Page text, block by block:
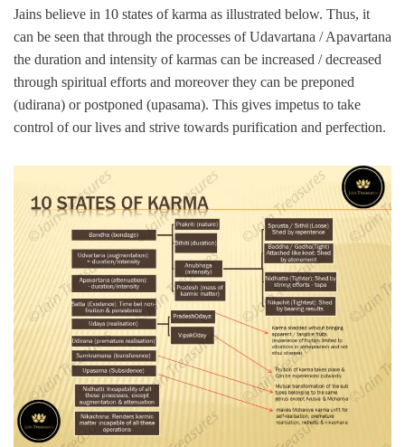
Jains believe in 10 states of karma as illustrated below. Thus, it
can be seen that through the processes of Udavartana / Apavartana
the duration and intensity of karmas can be increased / decreased
through spiritual efforts and moreover they can be preponed
(udirana) or postponed (upasama). This gives impetus to take
control of our lives and strive towards purification and perfection.